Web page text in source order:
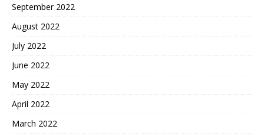
September 2022
August 2022
July 2022
June 2022
May 2022
April 2022
March 2022